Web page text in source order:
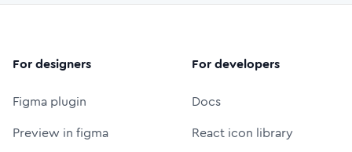
For designers
Figma plugin
Preview in figma
For developers
Docs
React icon library